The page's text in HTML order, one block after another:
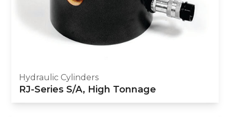
Hydraulic Cylinders
RJ-Series S/A, High Tonnage